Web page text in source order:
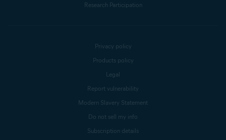
Research Participation
Privacy policy
Products policy
Legal
Report vulnerability
Modern Slavery Statement
Do not sell my info
Subscription details